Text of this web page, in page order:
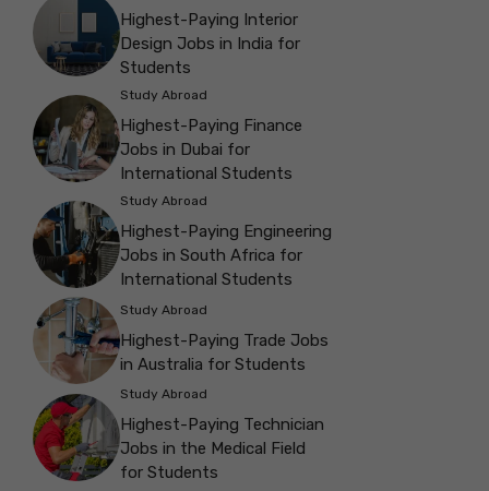
Highest-Paying Interior
Design Jobs in India for
Students
Study Abroad
Highest-Paying Finance
Jobs in Dubai for
International Students
Study Abroad
Highest-Paying Engineering
Jobs in South Africa for
International Students
Study Abroad
Highest-Paying Trade Jobs
in Australia for Students
Study Abroad
Highest-Paying Technician
Jobs in the Medical Field
for Students